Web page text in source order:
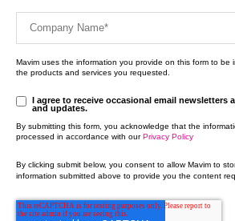
Mavim uses the information you provide on this form to be
the products and services you requested.
I agree to receive occasional email newsletters
and updates.
By submitting this form, you acknowledge that the
processed in accordance with ourPrivacy Policy
By clicking submit below, you consent to allow Mavim to
information submitted above to provide you the content